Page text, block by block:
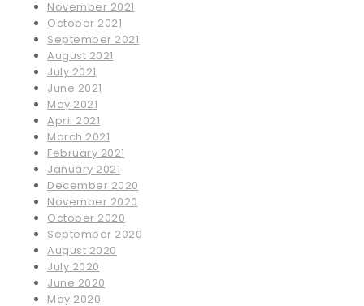
November 2021
October 2021
September 2021
August 2021
July 2021
June 2021
May 2021
April 2021
March 2021
February 2021
January 2021
December 2020
November 2020
October 2020
September 2020
August 2020
July 2020
June 2020
May 2020